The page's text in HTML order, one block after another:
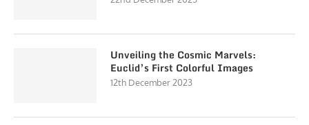
Unveiling the Cosmic Marvels:
Euclid’s First Colorful Images
12th December 2023